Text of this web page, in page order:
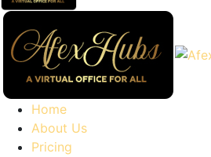
Home
About Us
Pricing